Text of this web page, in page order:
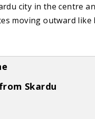
city in the centre
moving outward like
Skardu